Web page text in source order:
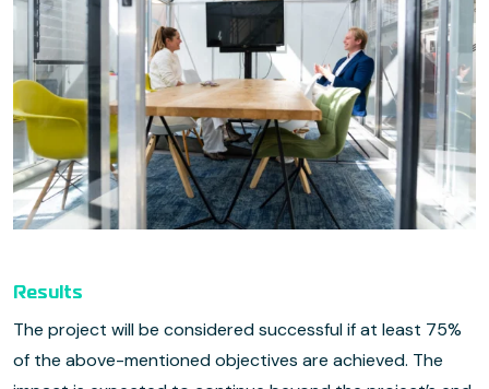
Results
The project will be considered successful if at least 75%
of the above-mentioned objectives are achieved. The